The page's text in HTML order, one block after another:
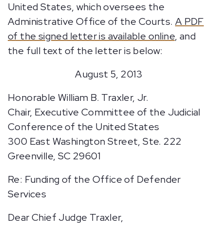
United States, which oversees the
Administrative Office of the Courts. A PDF
of the signed letter is available online, and
the full text of the letter is below:
August 5, 2013
Honorable William B. Traxler, Jr.
Chair, Executive Committee of the Judicial
Conference of the United States
300 East Washington Street, Ste. 222
Greenville, SC 29601
Re: Funding of the Office of Defender
Services
Dear Chief Judge Traxler,